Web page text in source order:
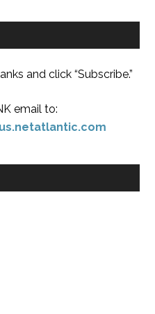
and click “Subscribe.”
email to: